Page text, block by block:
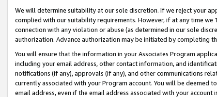
We will determine suitability at our sole discretion. If we reject your
complied with our suitability requirements. However, if at any time
connection with any violation or abuse (as determined in our sole
authorization. Advance authorization may be initiated by completing
You will ensure that the information in your Associates Program
including your email address, other contact information, and
notifications (if any), approvals (if any), and other communications
currently associated with your Program account. You will be deemed
email address, even if the email address associated with your account